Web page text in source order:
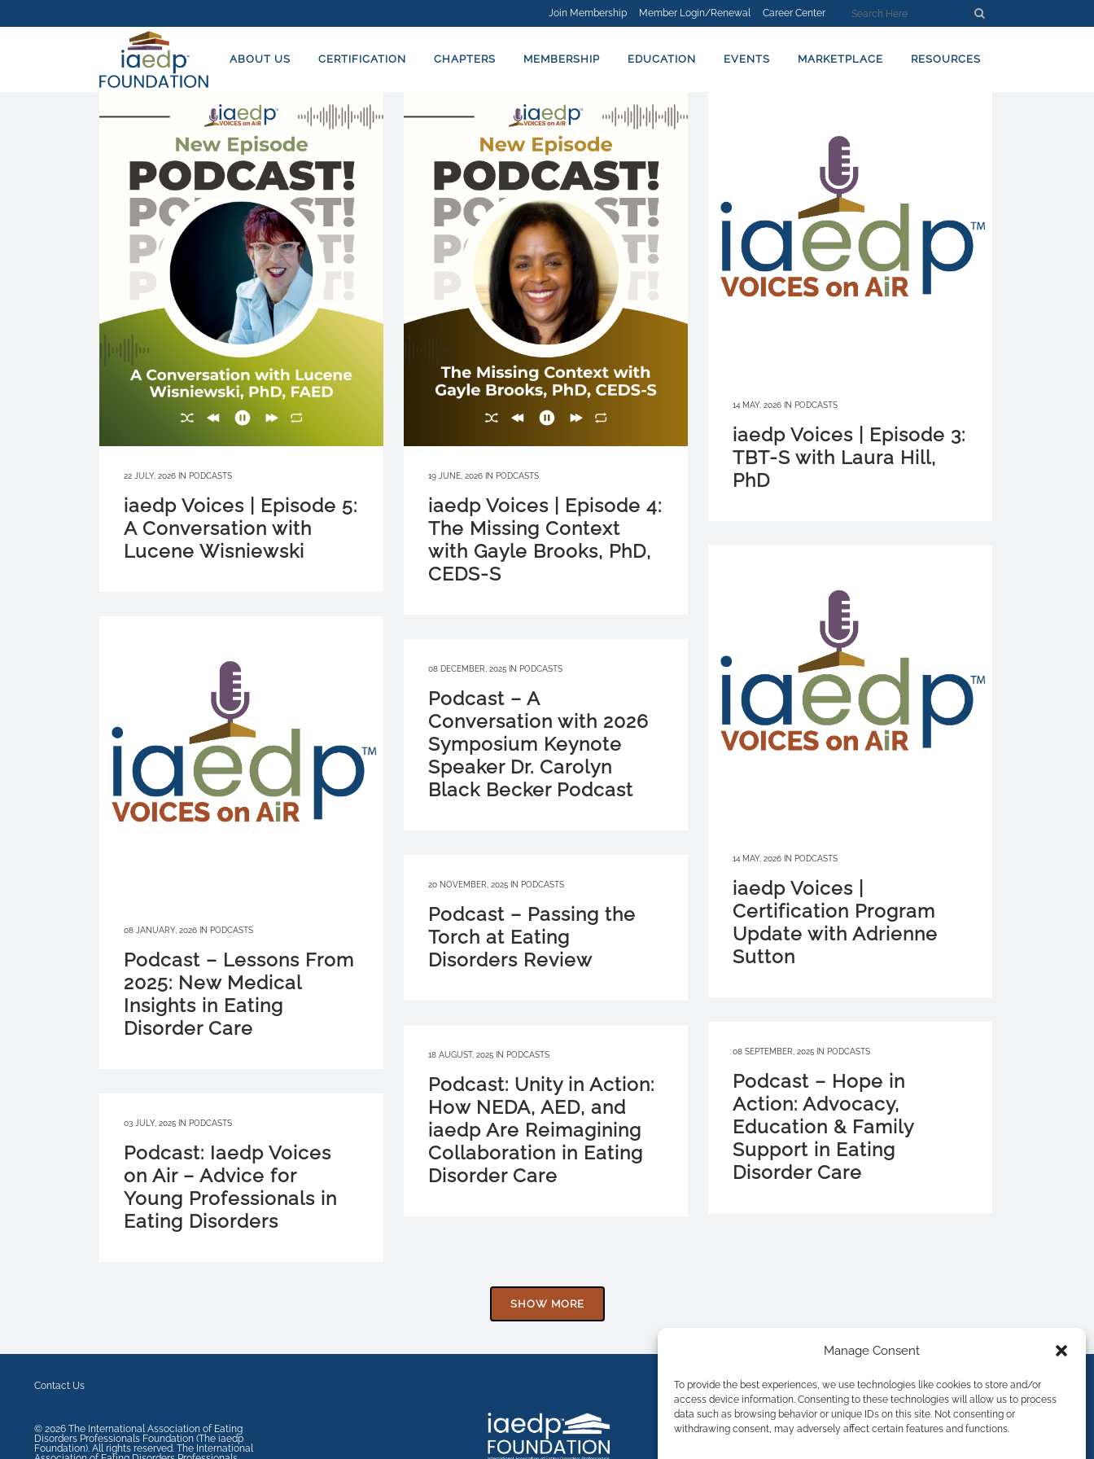
Manage Consent
To provide the best experiences, we use technologies like cookies to store and/or
access device information. Consenting to these technologies will allow us to process
data such as browsing behavior or unique IDs on this site. Not consenting or
withdrawing consent, may adversely affect certain features and functions.
Join Membership Member Login/Renewal Career Center
ABOUT US CERTIFICATION CHAPTERS MEMBERSHIP EDUCATION EVENTS MARKETPLACE RESOURCES
22 JULY, 2026 IN PODCASTS
iaedp Voices | Episode 5:
A Conversation with
Lucene Wisniewski
19 JUNE, 2026IN PODCASTS
iaedp Voices | Episode 4:
The Missing Context
with Gayle Brooks, PhD,
CEDS-S
14 MAY, 2026IN PODCASTS
iaedp Voices | Episode 3:
TBT-S with Laura Hill,
PhD
14 MAY, 2026IN PODCASTS
iaedp Voices |
Certification Program
Update with Adrienne
Sutton
08 JANUARY, 2026 IN PODCASTS
Podcast – Lessons From
2025: New Medical
Insights in Eating
Disorder Care
08 DECEMBER, 2025IN PODCASTS
Podcast – A
Conversation with 2026
Symposium Keynote
Speaker Dr. Carolyn
Black Becker Podcast
20 NOVEMBER, 2025IN PODCASTS
Podcast – Passing the
Torch at Eating
Disorders Review
08 SEPTEMBER, 2025IN PODCASTS
Podcast – Hope in
Action: Advocacy,
Education & Family
Support in Eating
Disorder Care
18 AUGUST, 2025IN PODCASTS
Podcast: Unity in Action:
How NEDA, AED, and
iaedp Are Reimagining
Collaboration in Eating
Disorder Care
03 JULY, 2025 IN PODCASTS
Podcast: Iaedp Voices
on Air – Advice for
Young Professionals in
Eating Disorders
SHOW MORE
Contact Us
© 2026 The International Association of Eating
Disorders Professionals Foundation (The iaedp
Foundation). All rights reserved. The International